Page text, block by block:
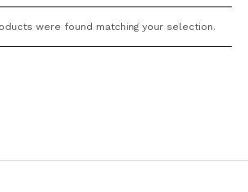
were found matching your selection.